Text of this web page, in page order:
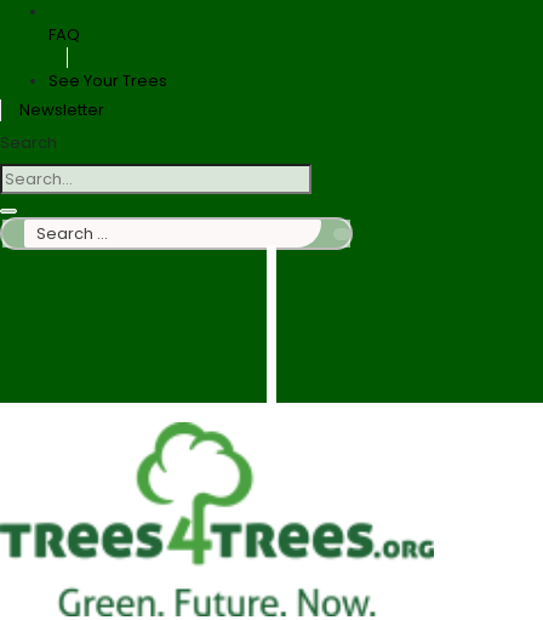
FAQ
See Your Trees
Newsletter
Search
Search
…